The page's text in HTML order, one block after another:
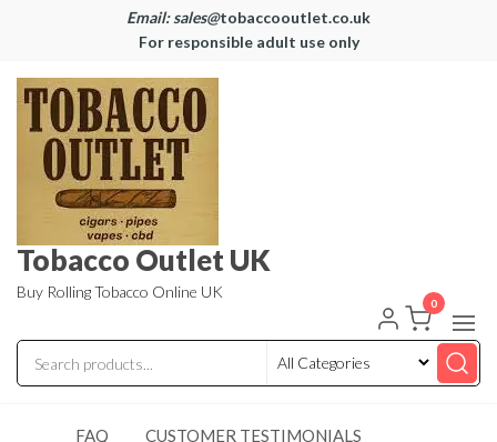
Email: sales@tobaccooutlet.co.uk
For responsible adult use only
Tobacco Outlet UK
Buy Rolling Tobacco Online UK
0
FAQ CUSTOMER TESTIMONIALS